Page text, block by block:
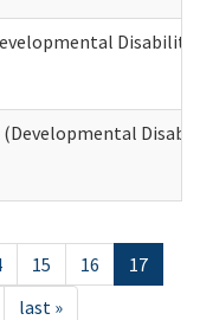
(Developmental
15 16
17
last »